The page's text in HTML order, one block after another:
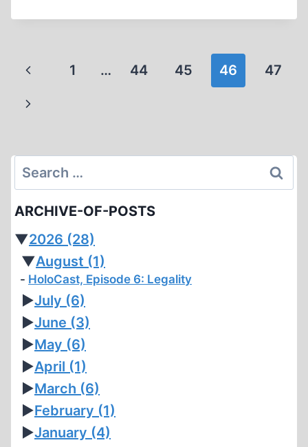
ENTIRE
LIQUIDATED
Page
navigation
Previous
Page
1 … 44 45 46
47
Next
Search
for:
ARCHIVE-OF-POSTS
▼2026 (28)
▼August (1)
HoloCast, Episode 6: Legality
►July (6)
►June (3)
►May (6)
►April (1)
►March (6)
►February (1)
►January (4)